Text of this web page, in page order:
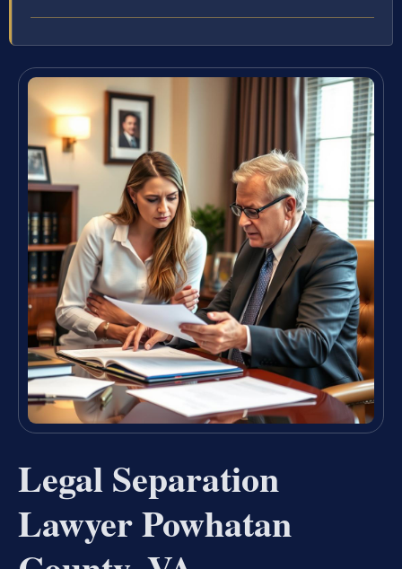
Legal Separation
Lawyer Powhatan